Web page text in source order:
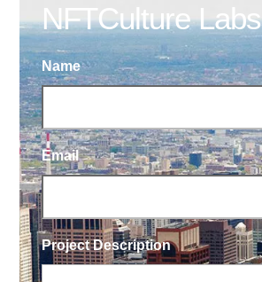
NFTCulture Labs
Name
Email
Project Description